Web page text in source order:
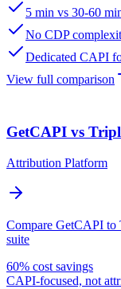
5 min vs 30-60
No CDP
Dedicated CAPI
View full comparison
GetCAPI vs
Attribution Platform
Compare GetCAPI to
suite
60% cost savings
CAPI-focused, not